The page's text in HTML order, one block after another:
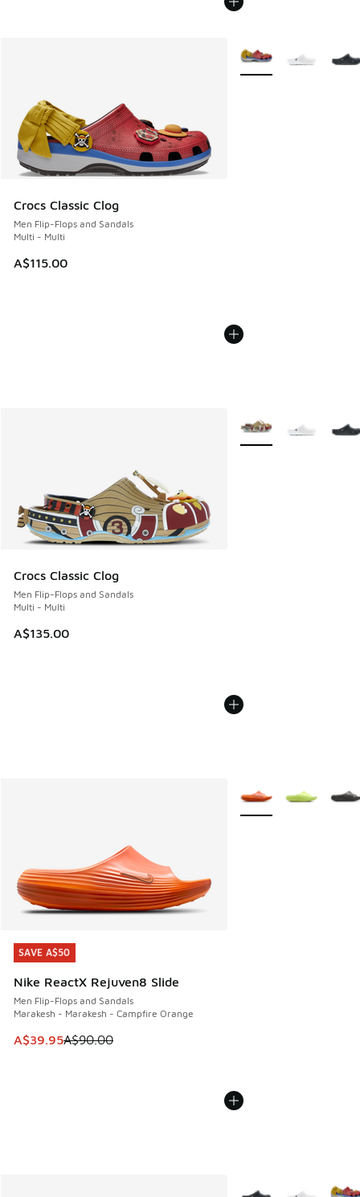
Crocs Classic Clog
Men Flip-Flops and Sandals
Multi - Multi
A$115.00
More Colors Available
Crocs Classic Clog
Men Flip-Flops and Sandals
Multi - Multi
A$135.00
More Colors Available
SAVE A$50
Nike ReactX Rejuven8 Slide
Men Flip-Flops and Sandals
Marakesh - Marakesh - Campfire Orange
This item is on sale. Price dropped from A$90.00 to
A$39.95A$90.00
SAVE A$50
More Colors Available
More Colors Available